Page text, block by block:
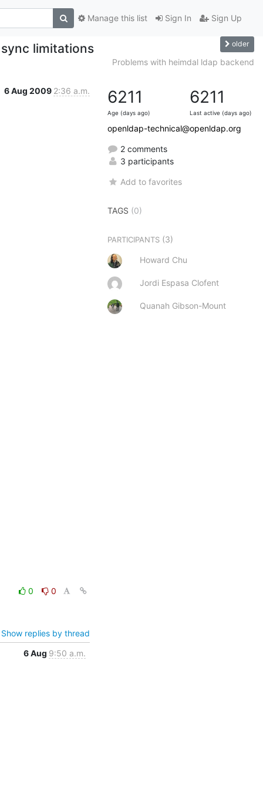
Sign In Sign Up
Manage this list
limitations older
Problems with heimdal ldap backend
6 Aug 2009 2:36 a.m.
0 0
Show replies by thread
6 Aug 9:50 a.m.
6211
Age (days ago)
6211
Last active (days ago)
openldap-technical@openldap.org
2 comments
3 participants
Add to favorites
TAGS (0)
PARTICIPANTS (3)
Howard Chu
Jordi Espasa Clofent
Quanah Gibson-Mount